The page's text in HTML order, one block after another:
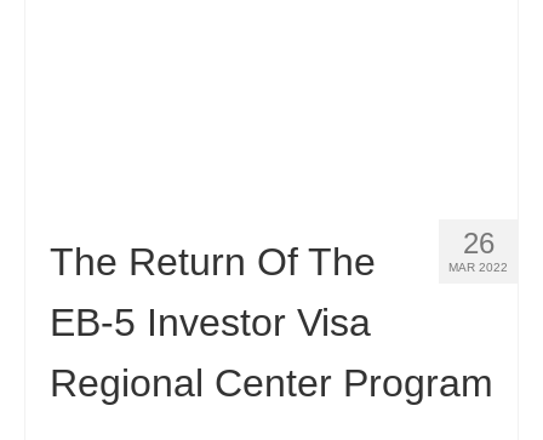
Français (French)
Deutsch German)
26
MAR 2022
The Return Of The
EB-5 Investor Visa
Regional Center Program